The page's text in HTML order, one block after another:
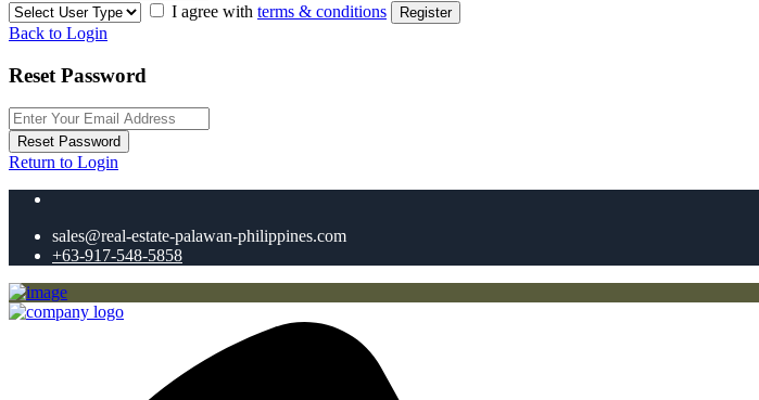
I agree with terms & conditions Register
Back to Login
Reset Password
Reset Password
Return to Login
sales@real-estate-palawan-philippines.com
+63-917-548-5858